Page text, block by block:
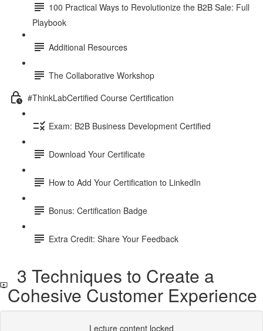
100 Practical Ways to Revolutionize the B2B Sale: Full
Playbook
Additional Resources
The Collaborative Workshop
#ThinkLabCertified Course Certification
Exam: B2B Business Development Certified
Download Your Certificate
How to Add Your Certification to LinkedIn
Bonus: Certification Badge
Extra Credit: Share Your Feedback
3 Techniques to Create a
Cohesive Customer Experience
Lecture content locked